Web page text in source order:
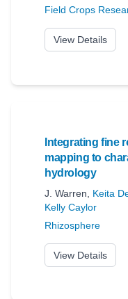
Field Crops
View Details
Integrating fine
mapping to
hydrology
J. Warren Keita
Kelly Caylor
Rhizosphere
View Details